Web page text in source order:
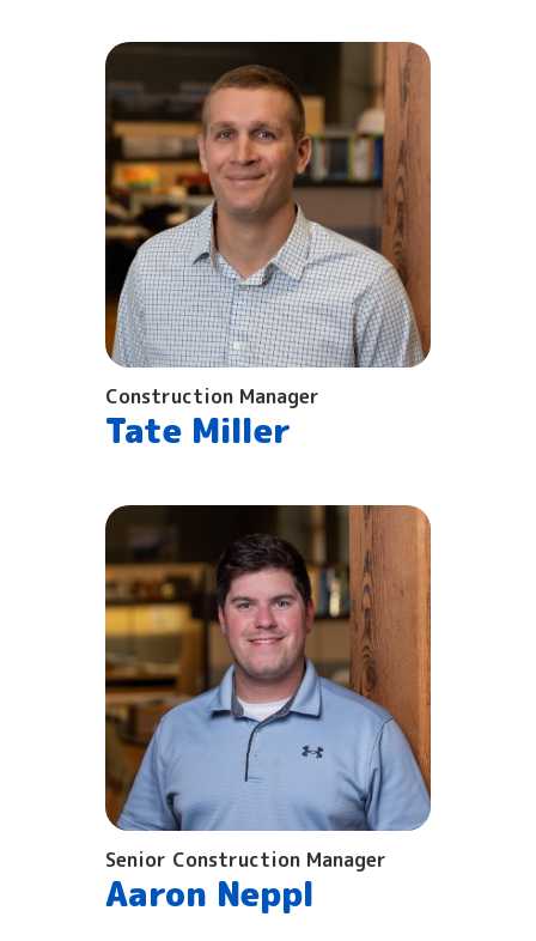
Construction Manager
Tate Miller
Senior Construction Manager
Aaron Neppl